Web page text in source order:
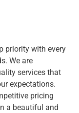
priority with every
We are
services that
expectations.
pricing
a beautiful and